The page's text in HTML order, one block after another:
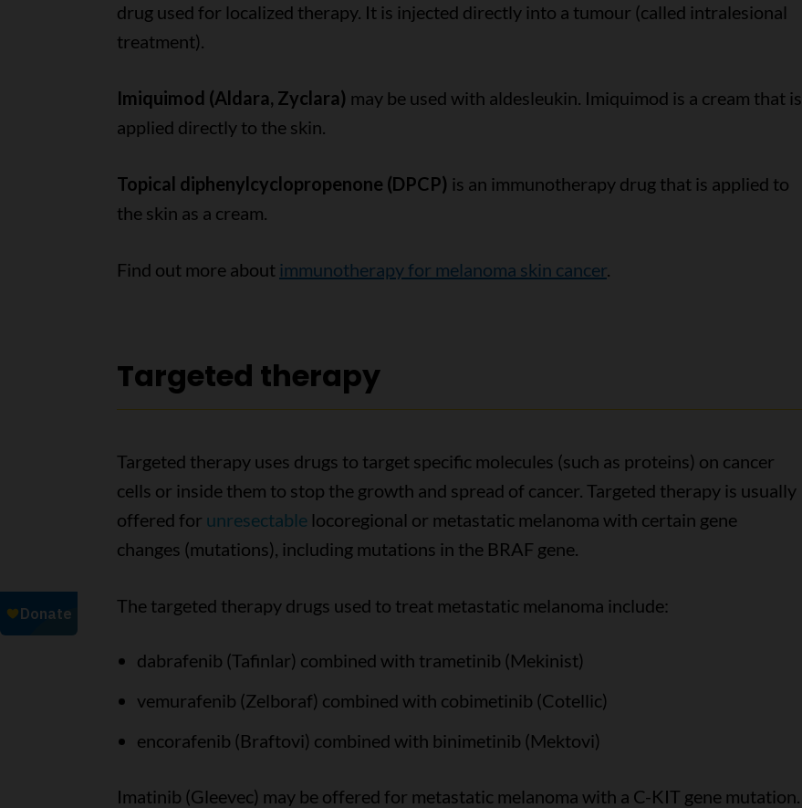
drug used for localized therapy. It is injected directly into a tumour (called intralesional
treatment).
Imiquimod (Aldara, Zyclara) may be used with aldesleukin. Imiquimod is a cream that is
applied directly to the skin.
Topical diphenylcyclopropenone (DPCP) is an immunotherapy drug that is applied to
the skin as a cream.
Find out more about immunotherapy for melanoma skin cancer.
Targeted therapy
Targeted therapy uses drugs to target specific molecules (such as proteins) on cancer
cells or inside them to stop the growth and spread of cancer. Targeted therapy is usually
offered for unresectablelocoregional or metastatic melanoma with certain gene
changes (mutations), including mutations in the BRAF gene.
The targeted therapy drugs used to treat metastatic melanoma include:
dabrafenib (Tafinlar) combined with trametinib (Mekinist)
vemurafenib (Zelboraf) combined with cobimetinib (Cotellic)
encorafenib (Braftovi) combined with binimetinib (Mektovi)
Imatinib (Gleevec) may be offered for metastatic melanoma with a C-KIT gene mutation.